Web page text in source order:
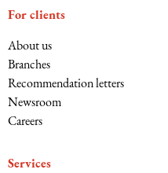
For clients
About us
Branches
Recommendation letters
Newsroom
Careers
Services